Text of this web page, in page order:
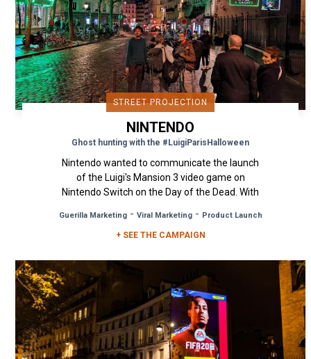
STREET PROJECTION
NINTENDO
Ghost hunting with the #LuigiParisHalloween
Nintendo wanted to communicate the launch
of the Luigi's Mansion 3 video game on
Nintendo Switch on the Day of the Dead. With
Guerilla Marketing- Viral Marketing- Product Launch
+ SEE THE CAMPAIGN